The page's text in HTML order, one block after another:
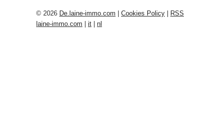
© 2026 De.laine-immo.com Cookies Policy
RSS
laine-immo.com
it nl